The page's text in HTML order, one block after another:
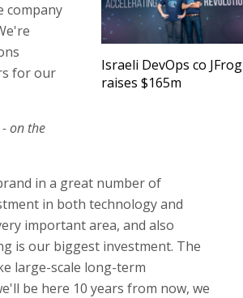
Israeli DevOps co JFrog
raises $165m
company
for our
on the
in a great number of
in both technology and
important area, and also
is our biggest investment. The
large-scale long-term
be here 10 years from now, we